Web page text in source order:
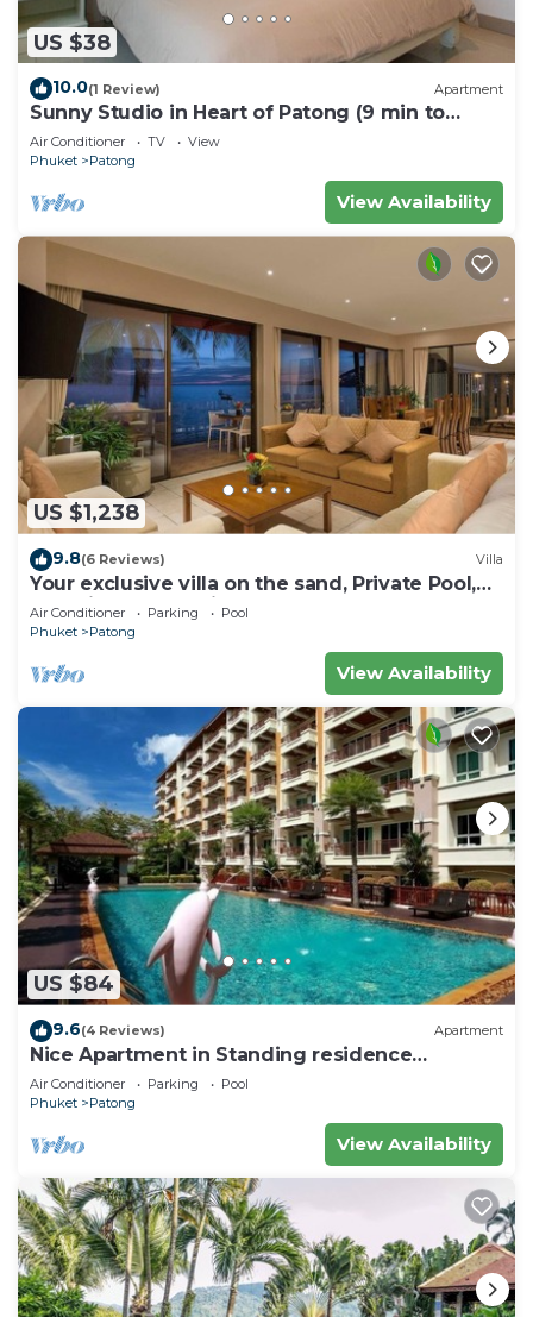
US $38
10.0(1 Review) Apartment
Sunny Studio in Heart of Patong (9 min to
Beach)
Air Conditioner TV
View
Phuket
Patong
View Availability
US $1,238
9.8(6 Reviews) Villa
Your exclusive villa on the sand, Private Pool,
Stunning Ocean Views
Air Conditioner Parking
Pool
Phuket
Patong
View Availability
US $84
9.6(4 Reviews) Apartment
Nice Apartment in Standing residence
@Patong Beach
Air Conditioner Parking
Pool
Phuket
Patong
View Availability